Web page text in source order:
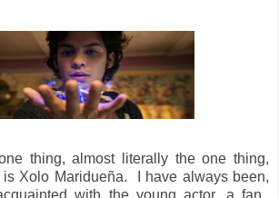
thing, almost literally the one thing,
Xolo Maridueña. I have always been,
with the young actor, a fan.